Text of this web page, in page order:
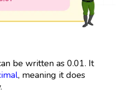
be written as 0.01. It
, meaning it does